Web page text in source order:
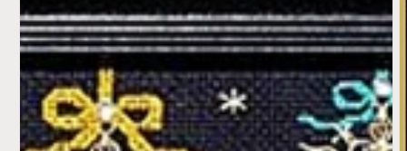
Open
media
1